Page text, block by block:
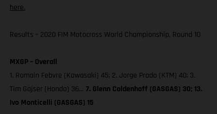
here.
Results – 2020 FIM Motocross World Championship, Round 10
MXGP – Overall
1. Romain Febvre (Kawasaki) 45; 2. Jorge Prado (KTM) 40; 3.
Tim Gajser (Honda) 36… 7. Glenn Coldenhoff (GASGAS) 30; 13.
Ivo Monticelli (GASGAS) 15